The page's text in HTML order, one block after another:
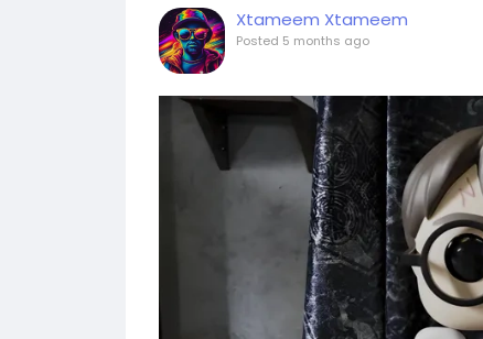
Xtameem Xtameem
Posted 5 months ago